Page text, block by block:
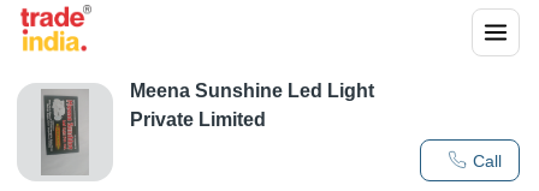
Call
Meena Sunshine Led Light
Private Limited